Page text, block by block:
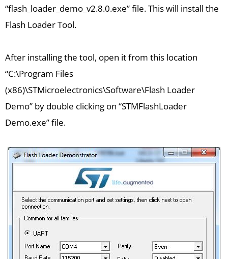
“flash_loader_demo_v2.8.0.exe” file. This will install the
Flash Loader Tool.
After installing the tool, open it from this location
“C:\Program Files
(x86)\STMicroelectronics\Software\Flash Loader
Demo” by double clicking on “STMFlashLoader
Demo.exe” file.